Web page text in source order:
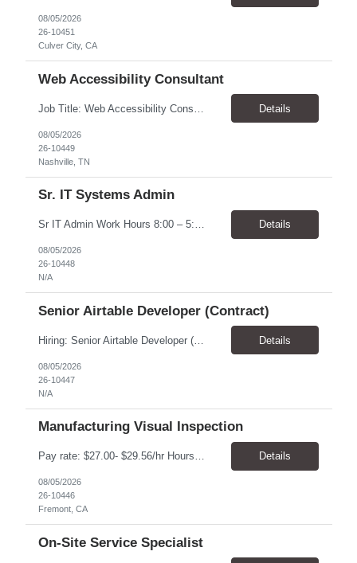
08/05/2026
26-10451
Culver City, CA
Web Accessibility Consultant
Details
08/05/2026
26-10449
Nashville, TN
Sr. IT Systems Admin
Sr IT Admin Work Hours 8:00 – 5:00 CST. There is flexibility depending on the time zone but prefer CST and EST due to early team meetings. Will the worker be provided with equipment? Yes Overtime Required? There is a possibility of overtime depending on current initiatives and some scheduling flexibility may be needed at the time of implementation. Travel Require... Details
08/05/2026
26-10448
N/A
Senior Airtable Developer (Contract)
Hiring: Senior Airtable Developer (Contract) Location: Remote (Worldwide) Duration: 4–6 Weeks Engagement: Fixed Price Contract (Approx. USD $10,000 Budget) About the Project We are hiring an experienced Senior Airtable Developer to build Phase 3 of a field operations management platform for a commercial construction/fire protection company. The client already has an Airtabl... Details
08/05/2026
26-10447
N/A
Manufacturing Visual Inspection
Pay rate: $27.00- $29.56/hr Hours: Mon-Fri, 6:00AM-2:30PM Location: Fremont, CA Duration: 6 months, with possibility of extension Summary: Executes routine unit operations in Visual Inspection as assigned related to the manufacturing of drug product in a multi-product facility. Performs duties under limited supervision and according to standard operating and manufacturing proce... Details
08/05/2026
26-10446
Fremont, CA
On-Site Service Specialist